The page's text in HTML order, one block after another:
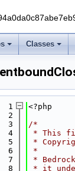
Classes
1
<?php
2
3
/*
4
* This
5
*
6
*
7
*
8
* it